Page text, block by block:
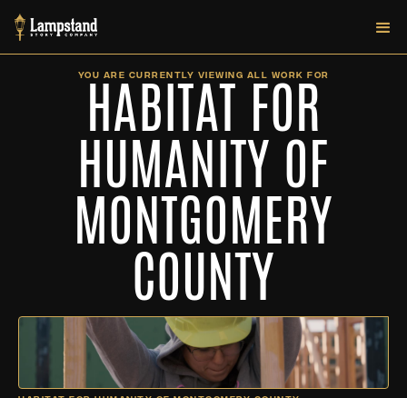
YOU ARE CURRENTLY VIEWING ALL WORK FOR
HABITAT FOR
HUMANITY OF
MONTGOMERY
COUNTY